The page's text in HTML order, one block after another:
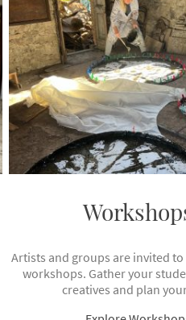
Artists and groups are invited
workshops. Gather your
creatives and plan